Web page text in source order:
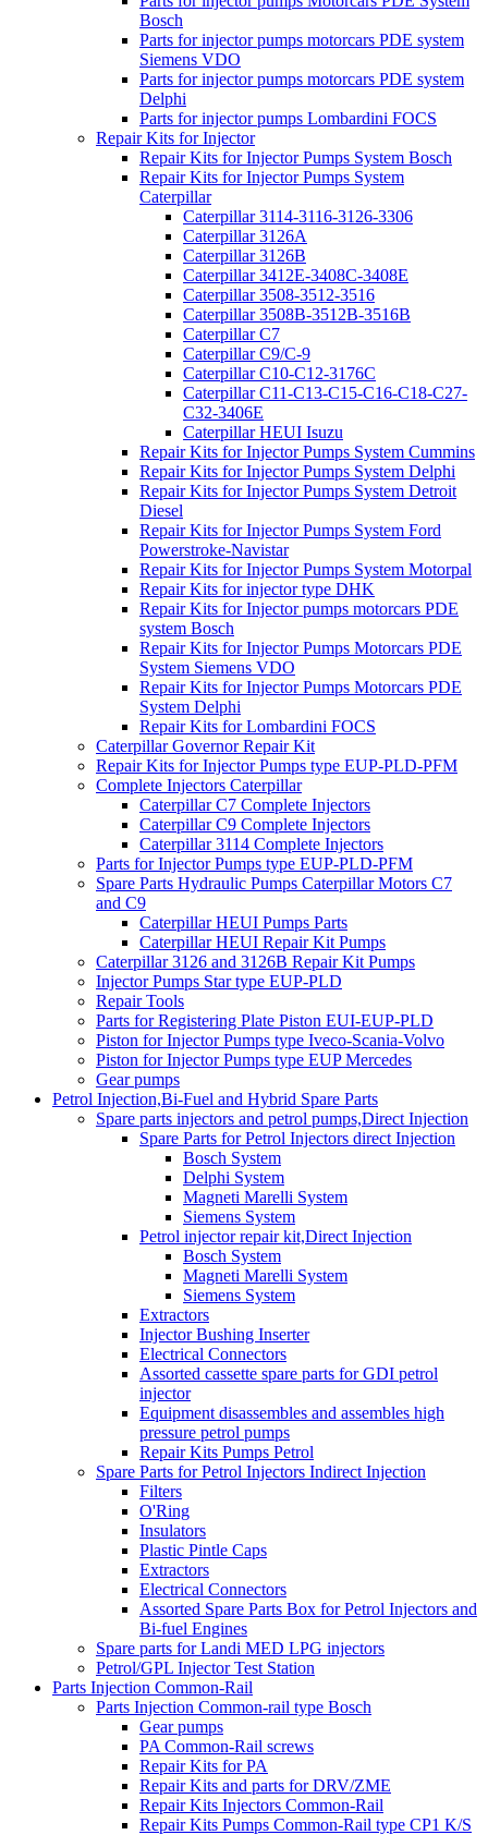
Bosch
Parts for injector pumps motorcars PDE system
Siemens VDO
Parts for injector pumps motorcars PDE system
Delphi
Parts for injector pumps Lombardini FOCS
Repair Kits for Injector
Repair Kits for Injector Pumps System Bosch
Repair Kits for Injector Pumps System
Caterpillar
Caterpillar 3114-3116-3126-3306
Caterpillar 3126A
Caterpillar 3126B
Caterpillar 3412E-3408C-3408E
Caterpillar 3508-3512-3516
Caterpillar 3508B-3512B-3516B
Caterpillar C7
Caterpillar C9/C-9
Caterpillar C10-C12-3176C
Caterpillar C11-C13-C15-C16-C18-C27-
C32-3406E
Caterpillar HEUI Isuzu
Repair Kits for Injector Pumps System Cummins
Repair Kits for Injector Pumps System Delphi
Repair Kits for Injector Pumps System Detroit
Diesel
Repair Kits for Injector Pumps System Ford
Powerstroke-Navistar
Repair Kits for Injector Pumps System Motorpal
Repair Kits for injector type DHK
Repair Kits for Injector pumps motorcars PDE
system Bosch
Repair Kits for Injector Pumps Motorcars PDE
System Siemens VDO
Repair Kits for Injector Pumps Motorcars PDE
System Delphi
Repair Kits for Lombardini FOCS
Caterpillar Governor Repair Kit
Repair Kits for Injector Pumps type EUP-PLD-PFM
Complete Injectors Caterpillar
Caterpillar C7 Complete Injectors
Caterpillar C9 Complete Injectors
Caterpillar 3114 Complete Injectors
Parts for Injector Pumps type EUP-PLD-PFM
Spare Parts Hydraulic Pumps Caterpillar Motors C7
and C9
Caterpillar HEUI Pumps Parts
Caterpillar HEUI Repair Kit Pumps
Caterpillar 3126 and 3126B Repair Kit Pumps
Injector Pumps Star type EUP-PLD
Repair Tools
Parts for Registering Plate Piston EUI-EUP-PLD
Piston for Injector Pumps type Iveco-Scania-Volvo
Piston for Injector Pumps type EUP Mercedes
Gear pumps
Petrol Injection,Bi-Fuel and Hybrid Spare Parts
Spare parts injectors and petrol pumps,Direct Injection
Spare Parts for Petrol Injectors direct Injection
Bosch System
Delphi System
Magneti Marelli System
Siemens System
Petrol injector repair kit,Direct Injection
Bosch System
Magneti Marelli System
Siemens System
Extractors
Injector Bushing Inserter
Electrical Connectors
Assorted cassette spare parts for GDI petrol
injector
Equipment disassembles and assembles high
pressure petrol pumps
Repair Kits Pumps Petrol
Spare Parts for Petrol Injectors Indirect Injection
Filters
O'Ring
Insulators
Plastic Pintle Caps
Extractors
Electrical Connectors
Assorted Spare Parts Box for Petrol Injectors and
Bi-fuel Engines
Spare parts for Landi MED LPG injectors
Petrol/GPL Injector Test Station
Parts Injection Common-Rail
Parts Injection Common-rail type Bosch
Gear pumps
PA Common-Rail screws
Repair Kits for PA
Repair Kits and parts for DRV/ZME
Repair Kits Injectors Common-Rail
Repair Kits Pumps Common-Rail type CP1 K/S